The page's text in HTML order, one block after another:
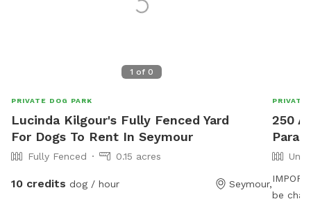
1 of 0
PRIVATE DOG PARK
Lucinda Kilgour's Fully Fenced Yard
For Dogs To Rent In Seymour
Fully Fenced 0.15 acres
10 credits dog / hour Seymour,
PRIVATE
250
be charged in USD